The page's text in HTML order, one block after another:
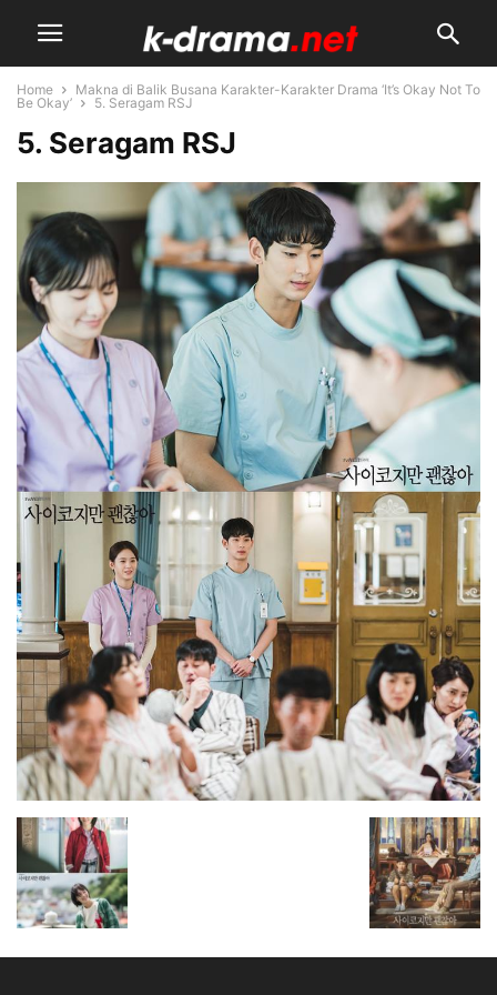
Home
Makna di Balik Busana Karakter-Karakter Drama ‘It’s Okay Not To
Be Okay’
5. Seragam RSJ
5. Seragam RSJ